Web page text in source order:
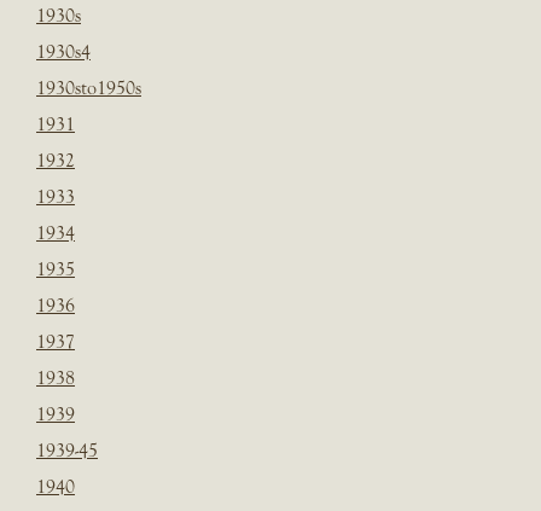
1930s
1930s4
1930sto1950s
1931
1932
1933
1934
1935
1936
1937
1938
1939
1939-45
1940